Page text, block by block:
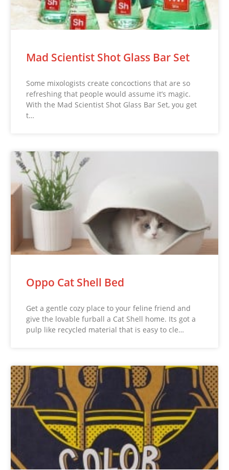
Mad Scientist Shot Glass Bar Set
Some mixologists create concoctions that are so
refreshing that people would assume it’s magic.
With the Mad Scientist Shot Glass Bar Set, you get
t…
Oppo Cat Shell Bed
Get a gentle cozy place to your feline friend and
give the lovable furball a Cat Shell home. Its got a
pulp like recycled material that is easy to cle…